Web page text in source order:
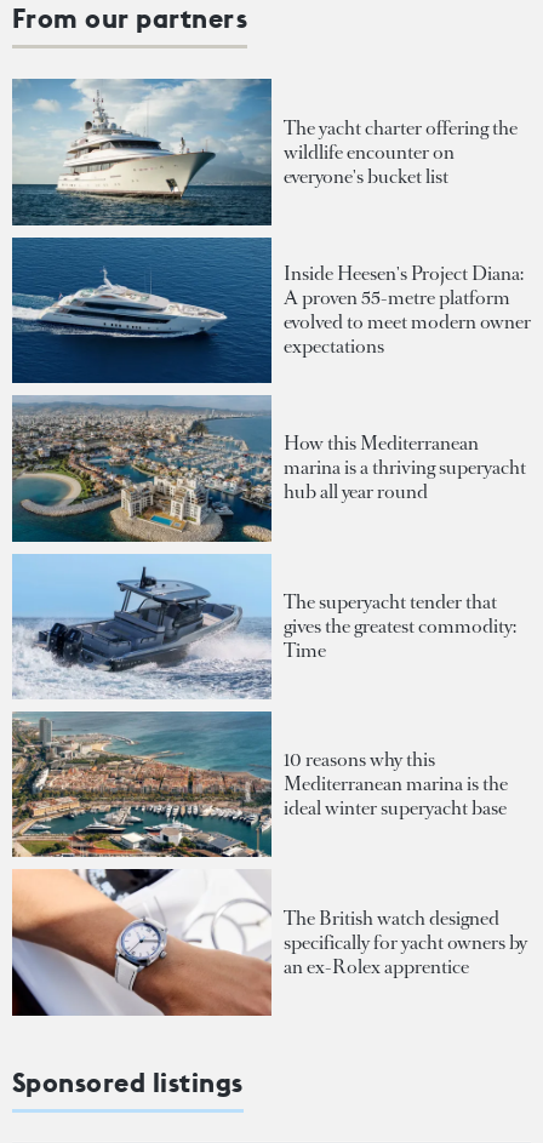
From our partners
The yacht charter offering the
wildlife encounter on
everyone's bucket list
Inside Heesen's Project Diana:
A proven 55-metre platform
evolved to meet modern owner
expectations
How this Mediterranean
marina is a thriving superyacht
hub all year round
The superyacht tender that
gives the greatest commodity:
Time
10 reasons why this
Mediterranean marina is the
ideal winter superyacht base
The British watch designed
specifically for yacht owners by
an ex-Rolex apprentice
Sponsored listings